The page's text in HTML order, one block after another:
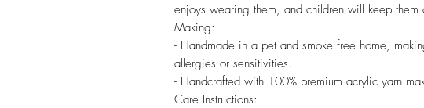
enjoys wearing them, and children will keep them
Making:
- Handmade in a pet and smoke free home,
allergies or sensitivities.
- Handcrafted with 100% premium acrylic yarn
Care Instructions: